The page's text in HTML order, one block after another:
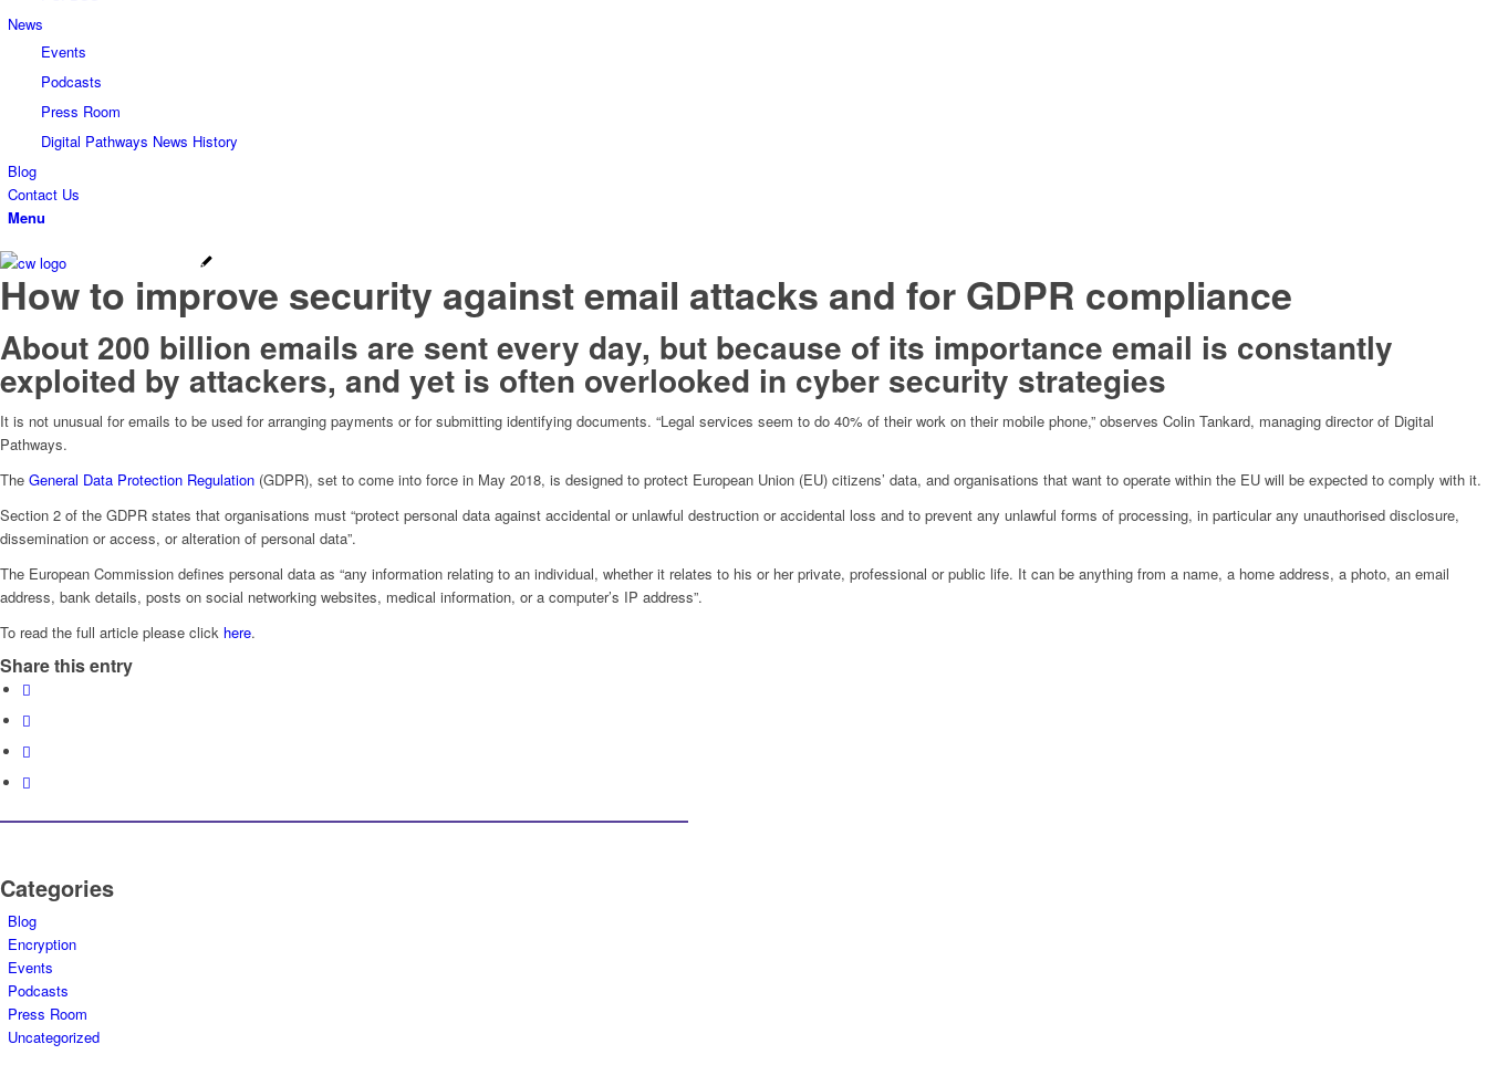
News
Events
Podcasts
Press Room
Digital Pathways News History
Blog
Contact Us
Menu
How to improve security against email attacks and for GDPR compliance
About 200 billion emails are sent every day, but because of its importance email is constantly
exploited by attackers, and yet is often overlooked in cyber security strategies
It is not unusual for emails to be used for arranging payments or for submitting identifying documents. “Legal services seem to do 40% of their work on their mobile phone,” observes Colin Tankard, managing director of Digital
Pathways.
The General Data Protection Regulation (GDPR), set to come into force in May 2018, is designed to protect European Union (EU) citizens’ data, and organisations that want to operate within the EU will be expected to comply with it.
Section 2 of the GDPR states that organisations must “protect personal data against accidental or unlawful destruction or accidental loss and to prevent any unlawful forms of processing, in particular any unauthorised disclosure,
dissemination or access, or alteration of personal data”.
The European Commission defines personal data as “any information relating to an individual, whether it relates to his or her private, professional or public life. It can be anything from a name, a home address, a photo, an email
address, bank details, posts on social networking websites, medical information, or a computer’s IP address”.
To read the full article please click here.
Share this entry
Categories
Blog
Encryption
Events
Podcasts
Press Room
Uncategorized